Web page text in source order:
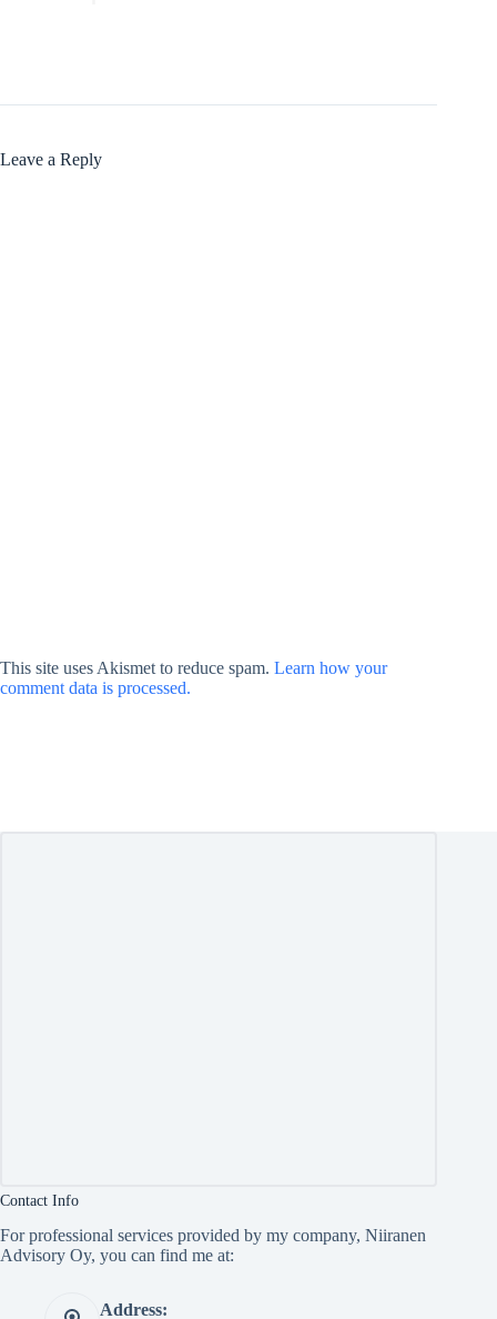
Leave a Reply
This site uses Akismet to reduce spam. Learn how your
comment data is processed.
Contact Info
For professional services provided by my company, Niiranen
Advisory Oy, you can find me at:
Address: